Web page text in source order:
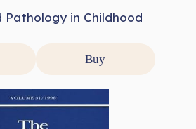
in Childhood
Buy